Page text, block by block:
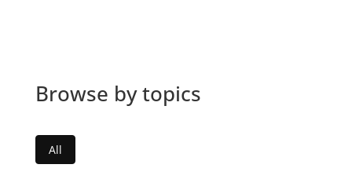
Browse by topics
All